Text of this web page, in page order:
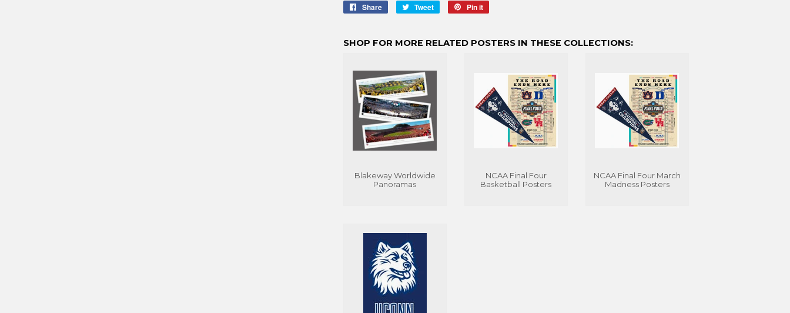
Share
Share
Tweet
Tweet
Pin it
SHOP FOR MORE RELATED POSTERS IN THESE COLLECTIONS:
Blakeway Worldwide
Panoramas
NCAA Final Four
Basketball Posters
NCAA Final Four March
Madness Posters